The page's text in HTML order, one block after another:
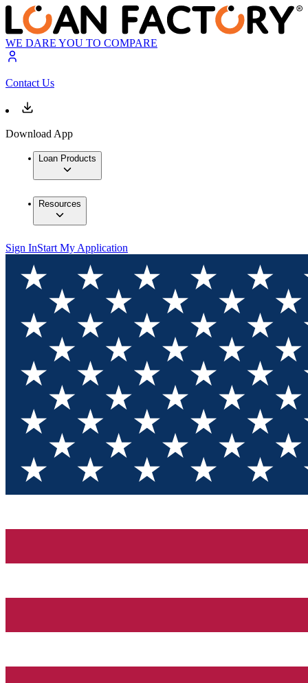
WE DARE YOU TO COMPARE
Contact Us
Download App
Loan Products
Resources
Sign InStart My Application